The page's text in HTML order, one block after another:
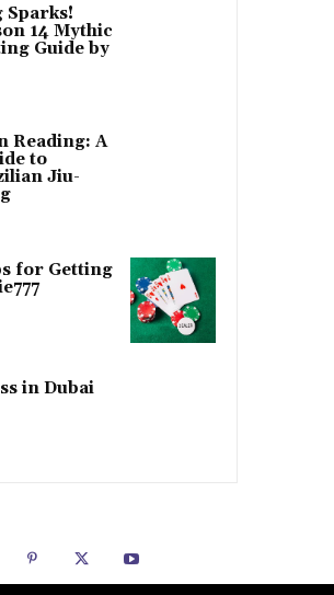
Sparks!
14 Mythic
Guide by
Reading: A
to
Jiu-
for Getting
in Dubai